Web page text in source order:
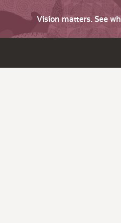
Vision matters. See